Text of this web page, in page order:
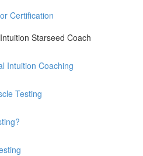
Certification
Starseed Coach
Intuition Coaching
Testing